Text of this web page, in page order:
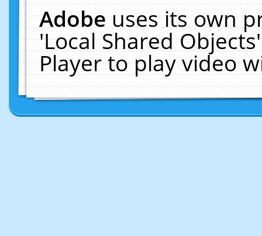
Adobeuses its own
'Local Shared
Player to play video